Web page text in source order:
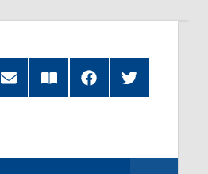
Subscribe
by
Read
our
FacebookTwitter